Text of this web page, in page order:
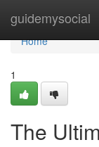
guidemysocial
Home
Home
1
The